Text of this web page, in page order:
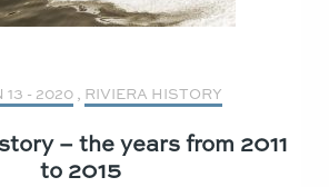
13 - 2020, RIVIERA HISTORY
– the years from 2011
to 2015